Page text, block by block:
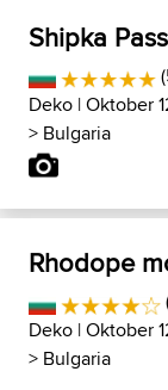
Shipka
Deko | Oktober
> Bulgaria
Rhodope
Deko | Oktober
> Bulgaria